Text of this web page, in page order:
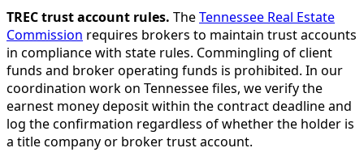
TREC trust account rules. TheTennessee Real Estate
Commission requires brokers to maintain trust accounts
in compliance with state rules. Commingling of client
funds and broker operating funds is prohibited. In our
coordination work on Tennessee files, we verify the
earnest money deposit within the contract deadline and
log the confirmation regardless of whether the holder is
a title company or broker trust account.